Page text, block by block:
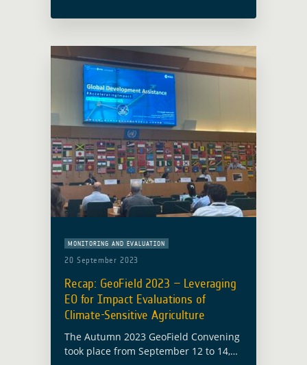
MONITORING AND EVALUATION
20 September 2023
Recap: GeoField 2023 – Leveraging
EO for Impact Evaluations of
Climate-Sensitive Agriculture
The Autumn 2023 GeoField Convening
took place from September 12 to 14,